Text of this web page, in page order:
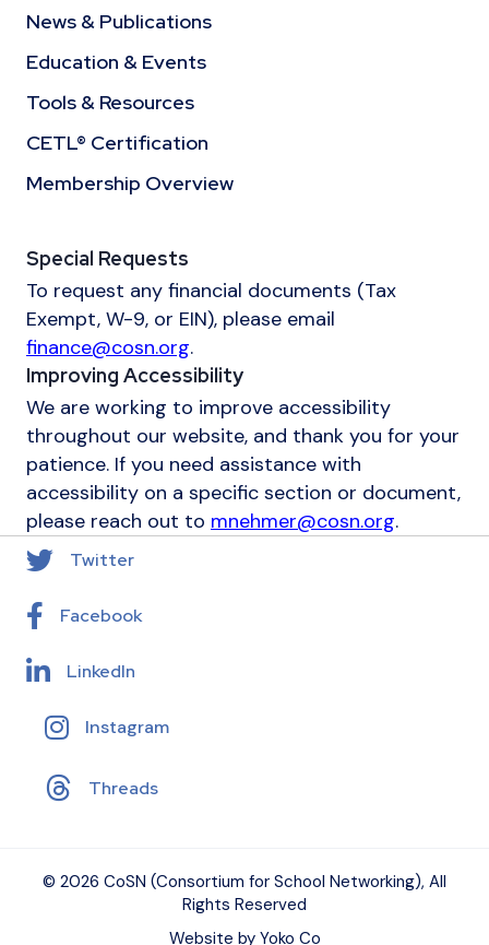
News & Publications
Education & Events
Tools & Resources
CETL® Certification
Membership Overview
Special Requests
To request any financial documents (Tax
Exempt, W-9, or EIN), please email
finance@cosn.org.
Improving Accessibility
We are working to improve accessibility
throughout our website, and thank you for your
patience. If you need assistance with
accessibility on a specific section or document,
please reach out to mnehmer@cosn.org.
Twitter
Facebook
LinkedIn
Instagram
Threads
© 2026 CoSN (Consortium for School Networking), All
Rights Reserved
Website by Yoko Co